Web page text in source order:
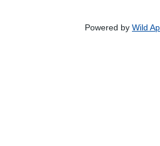
Powered by Wild